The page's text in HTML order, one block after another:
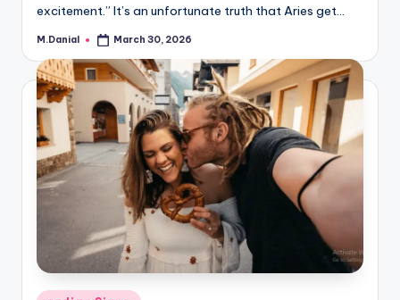
excitement.” It’s an unfortunate truth that Aries get…
Posted
M.Danial March 30, 2026